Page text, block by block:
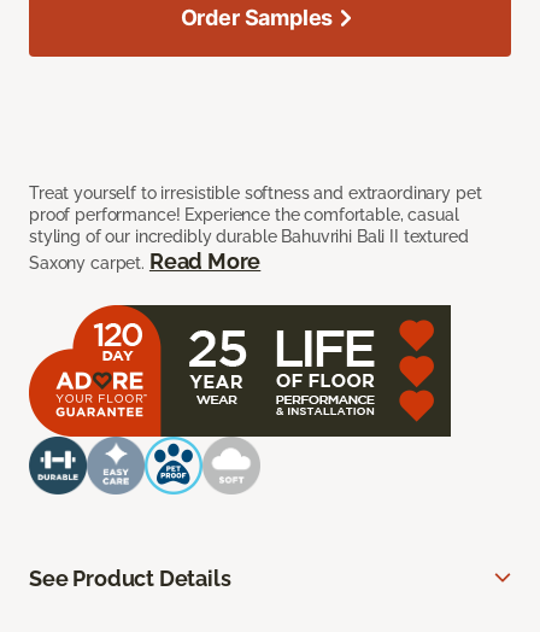
Treat yourself to irresistible softness and extraordinary pet
proof performance! Experience the comfortable, casual
styling of our incredibly durable Bahuvrihi Bali II textured
Saxony carpet. Read More
Order Samples
See Product Details